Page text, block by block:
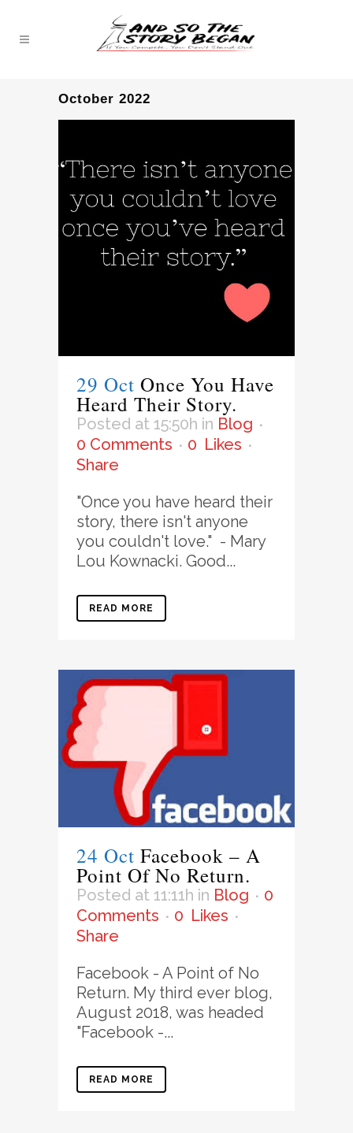
October 2022
29 Oct Once You Have
Heard Their Story.
Posted at 15:50h in Blog
0 Comments
0 Likes
Share
"Once you have heard their
story, there isn't anyone
you couldn't love." - Mary
Lou Kownacki. Good...
READ MORE
24 Oct Facebook – A
Point Of No Return.
Posted at 11:11h in Blog
0
Comments
0 Likes
Share
Facebook - A Point of No
Return. My third ever blog,
August 2018, was headed
"Facebook -...
READ MORE